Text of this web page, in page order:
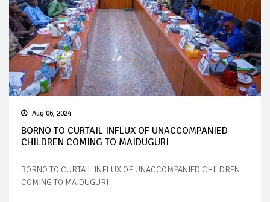
Aug 06, 2024
BORNO TO CURTAIL INFLUX OF UNACCOMPANIED
CHILDREN COMING TO MAIDUGURI
BORNO TO CURTAIL INFLUX OF UNACCOMPANIED CHILDREN
COMING TO MAIDUGURI